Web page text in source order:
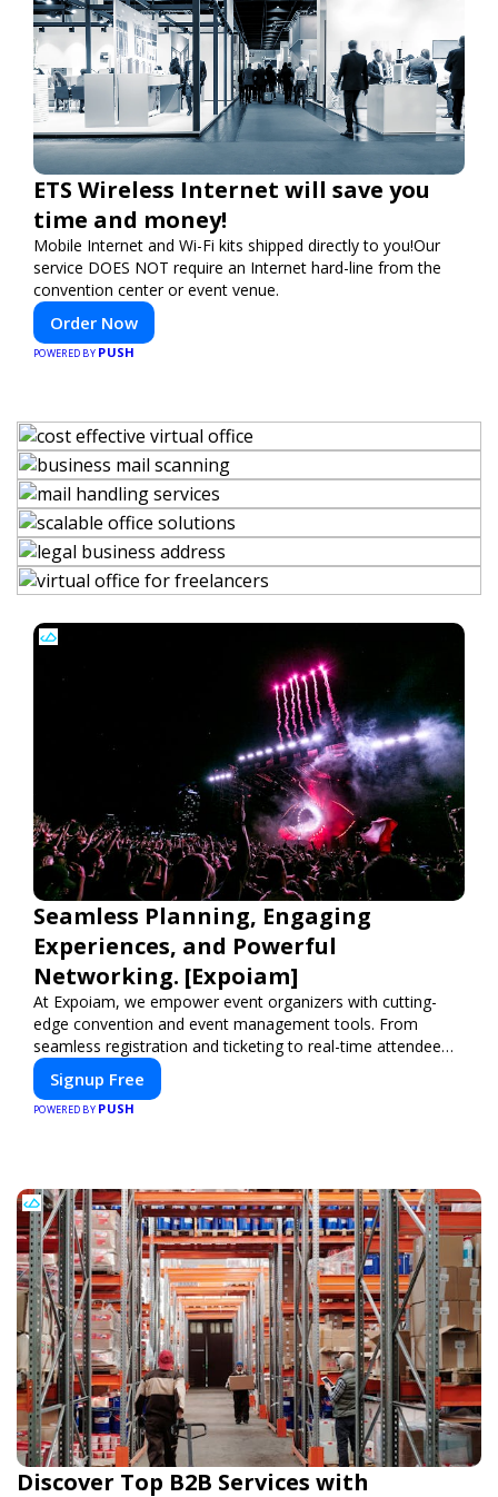
ETS Wireless Internet will save you
time and money!
Mobile Internet and Wi-Fi kits shipped directly to you!Our
service DOES NOT require an Internet hard-line from the
convention center or event venue.
Order Now
POWERED BY PUSH
Seamless Planning, Engaging
Experiences, and Powerful
Networking. [Expoiam]
At Expoiam, we empower event organizers with cutting-
edge convention and event management tools. From
seamless registration and ticketing to real-time attendee
engagement and networking, our platform is designed to
elevate your events. Whether you're planning a trade show,
conference, or corporate event, Expoiam ensures a
Signup Free
POWERED BY PUSH
Discover Top B2B Services with